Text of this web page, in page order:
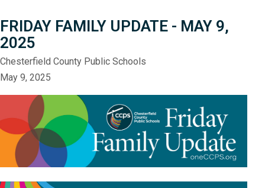
FRIDAY FAMILY UPDATE - MAY 9,
2025
Chesterfield County Public Schools
May 9, 2025